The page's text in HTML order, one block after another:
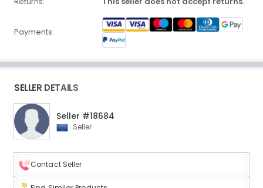
Payments:
SELLER DETAILS
Seller #18684
Seller
Contact Seller